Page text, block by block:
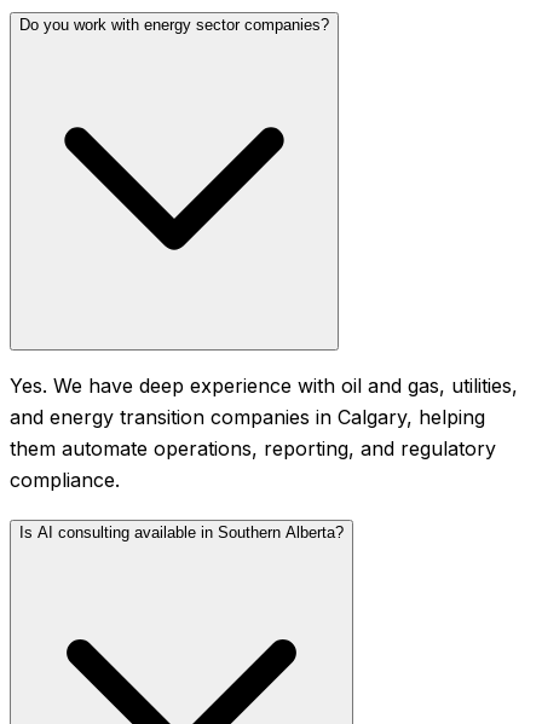
Do you work with energy sector companies?
Yes. We have deep experience with oil and gas, utilities,
and energy transition companies in Calgary, helping
them automate operations, reporting, and regulatory
compliance.
Is AI consulting available in Southern Alberta?